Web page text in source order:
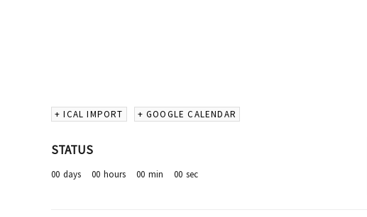
+ ICAL IMPORT + GOOGLE CALENDAR
STATUS
00 days 00 hours 00 min 00 sec